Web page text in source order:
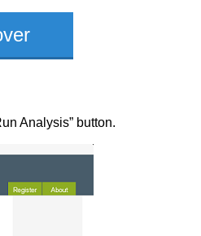
Analysis” button.